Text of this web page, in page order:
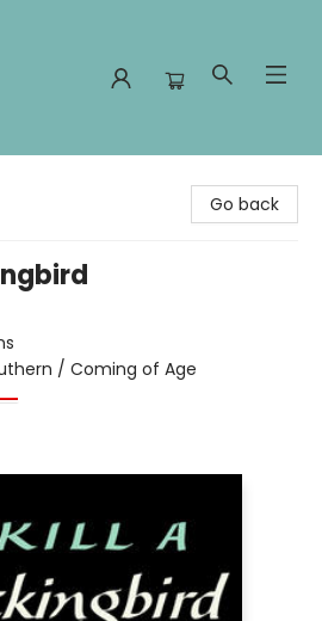
Go back
/ Coming of Age